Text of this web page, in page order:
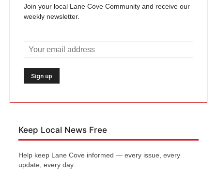
Join your local Lane Cove Community and receive our
weekly newsletter.
Keep Local News Free
Help keep Lane Cove informed — every issue, every
update, every day.